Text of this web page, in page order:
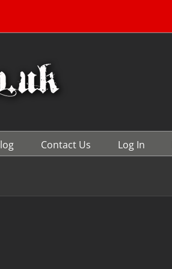
Contact Us Log In